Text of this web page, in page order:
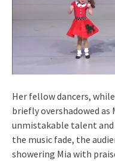
Her fellow dancers,
briefly overshadowed
unmistakable talent
the music fade, the
showering Mia with